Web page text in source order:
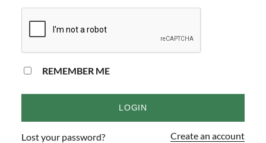
REMEMBER ME
LOGIN
Lost your password? Create an account